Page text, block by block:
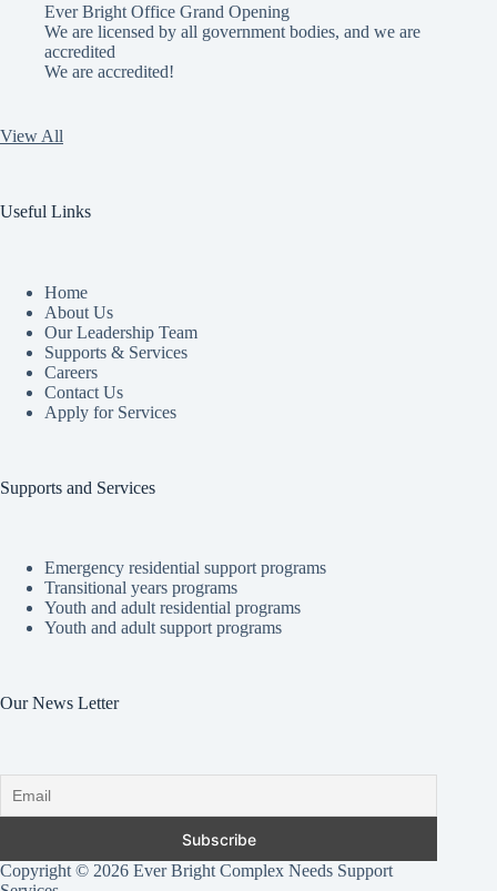
Ever Bright Office Grand Opening
We are licensed by all government bodies, and we are
accredited
We are accredited!
View All
Useful Links
Home
About Us
Our Leadership Team
Supports & Services
Careers
Contact Us
Apply for Services
Supports and Services
Emergency residential support programs
Transitional years programs
Youth and adult residential programs
Youth and adult support programs
Our News Letter
Copyright © 2026 Ever Bright Complex Needs Support